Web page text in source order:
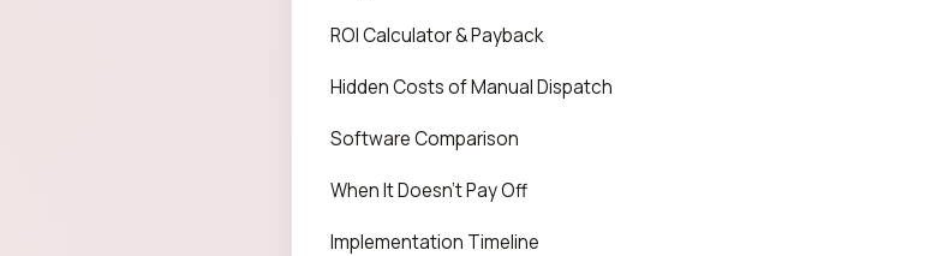
ROI Calculator & Payback
Hidden Costs of Manual Dispatch
Software Comparison
When It Doesn't Pay Off
Implementation Timeline